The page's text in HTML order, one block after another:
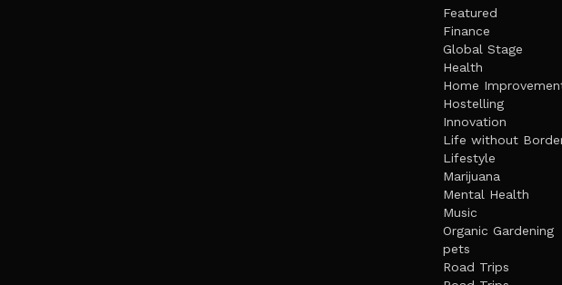
Featured
Finance
Global Stage
Health
Home
Hostelling
Innovation
Life without
Lifestyle
Marijuana
Mental Health
Music
Organic Gardening
pets
Road Trips